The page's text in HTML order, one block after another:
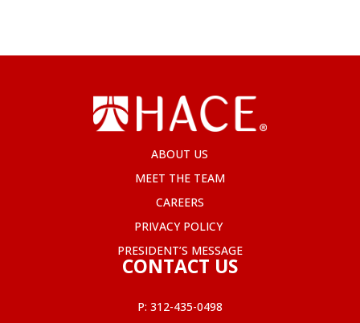
ABOUT US
MEET THE TEAM
CAREERS
PRIVACY POLICY
PRESIDENT’S MESSAGE
CONTACT US
P: 312-435-0498